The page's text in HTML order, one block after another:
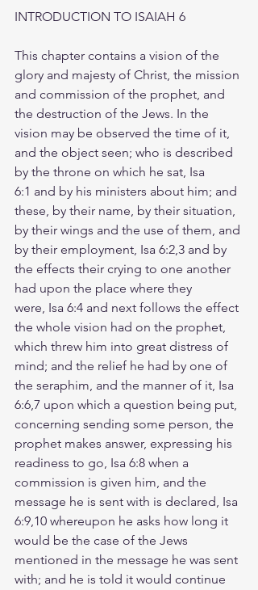
INTRODUCTION TO ISAIAH 6
This chapter contains a vision of the
glory and majesty of Christ, the mission
and commission of the prophet, and
the destruction of the Jews. In the
vision may be observed the time of it,
and the object seen; who is described
by the throne on which he sat, Isa
6:1 and by his ministers about him; and
these, by their name, by their situation,
by their wings and the use of them, and
by their employment, Isa 6:2,3 and by
the effects their crying to one another
had upon the place where they
were, Isa 6:4 and next follows the effect
the whole vision had on the prophet,
which threw him into great distress of
mind; and the relief he had by one of
the seraphim, and the manner of it, Isa
6:6,7 upon which a question being put,
concerning sending some person, the
prophet makes answer, expressing his
readiness to go, Isa 6:8 when a
commission is given him, and the
message he is sent with is declared, Isa
6:9,10 whereupon he asks how long it
would be the case of the Jews
mentioned in the message he was sent
with; and he is told it would continue